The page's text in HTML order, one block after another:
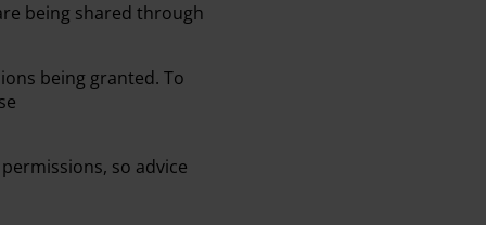
being shared through
being granted. To
so advice